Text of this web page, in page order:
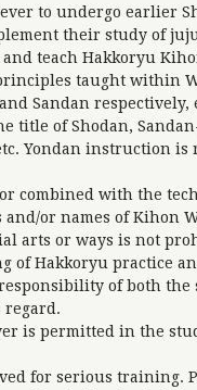
to undergo earlier
their study of
teach Hakkoryu
taught within
Sandan respectively,
title of Shodan,
Yondan instruction is
combined with the
or names of Kihon
arts or ways is not
of Hakkoryu practice
of both
regard.
is permitted in the
for serious training.